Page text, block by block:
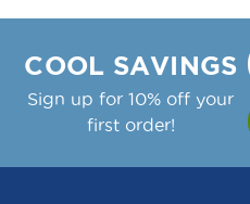
Zytron Temp
24Vac;Garland Griddle:
48R, Cg-60R, Cg-
48, Gaw-60, Gaw-72
COOL SAVINGS
Sign up for 10% off your
first order!